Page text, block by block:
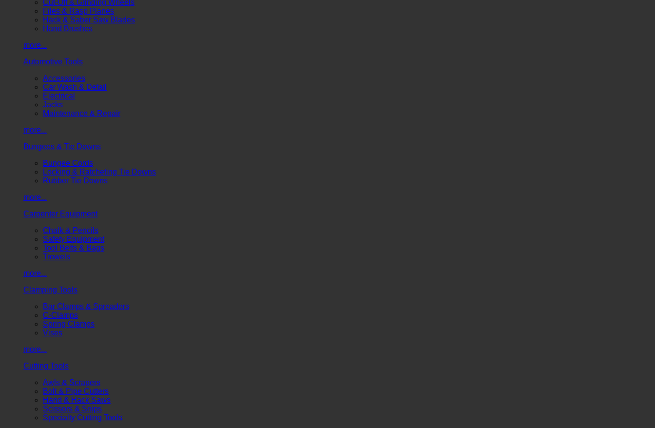
Cut-Off & Grinding Wheels
Files & Rasp Planes
Hack & Saber Saw Blades
Hand Brushes
more...
Automotive Tools
Accessories
Car Wash & Detail
Electrical
Jacks
Maintenance & Repair
more...
Bungees & Tie Downs
Bungee Cords
Locking & Ratcheting Tie Downs
Rubber Tie Downs
more...
Carpenter Equipment
Chalk & Pencils
Safety Equipment
Tool Belts & Bags
Trowels
more...
Clamping Tools
Bar Clamps & Spreaders
C-Clamps
Spring Clamps
Vises
more...
Cutting Tools
Awls & Scrapers
Bolt & Pipe Cutters
Hand & Hack Saws
Scissors & Snips
Specialty Cutting Tools